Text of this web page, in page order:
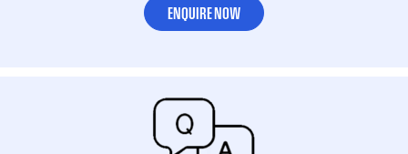
ENQUIRE NOW